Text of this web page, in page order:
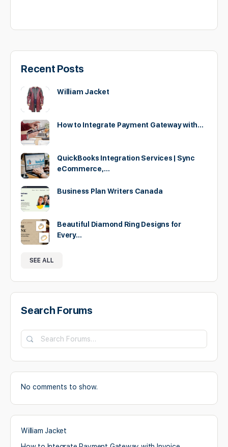
Recent Posts
William Jacket
How to Integrate Payment Gateway with…
QuickBooks Integration Services | Sync
eCommerce,…
Business Plan Writers Canada
Beautiful Diamond Ring Designs for
Every…
SEE ALL
Search Forums
No comments to show.
William Jacket